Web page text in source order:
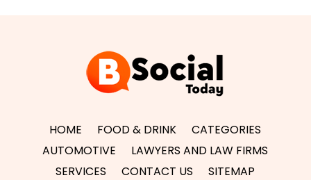
HOME FOOD & DRINK
CATEGORIES
AUTOMOTIVE
LAWYERS AND LAW FIRMS
SERVICES
CONTACT US SITEMAP